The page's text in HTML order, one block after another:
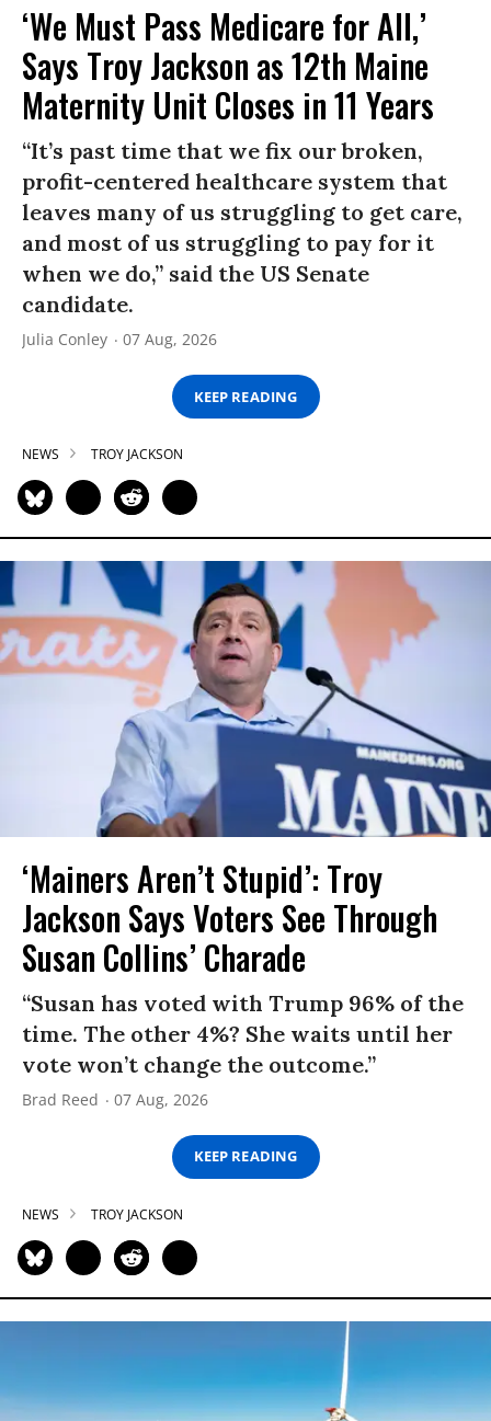
‘We Must Pass Medicare for All,’
Says Troy Jackson as 12th Maine
Maternity Unit Closes in 11 Years
“It’s past time that we fix our broken,
profit-centered healthcare system that
leaves many of us struggling to get care,
and most of us struggling to pay for it
when we do,” said the US Senate
candidate.
Julia Conley 07 Aug, 2026
KEEP READING
NEWS TROY JACKSON
‘Mainers Aren’t Stupid’: Troy
Jackson Says Voters See Through
Susan Collins’ Charade
“Susan has voted with Trump 96% of the
time. The other 4%? She waits until her
vote won’t change the outcome.”
Brad Reed 07 Aug, 2026
KEEP READING
NEWS TROY JACKSON